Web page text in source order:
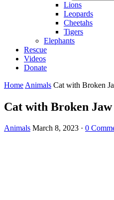
Lions
Leopards
Cheetahs
Tigers
Elephants
Rescue
Videos
Donate
Home Animals Cat with Вrοken
Cat with Вrοken
Animals March 8, 2023 · 0